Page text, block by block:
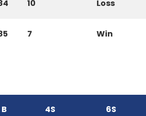
10 Loss
7 Win
B 4S 6S